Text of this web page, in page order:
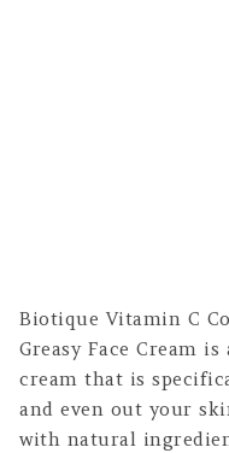
Biotique Vitamin C
Greasy Face Cream
cream that is
and even out your
with natural